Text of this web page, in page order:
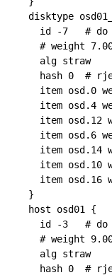
disktype
id -7   # do
# weight
  alg straw
hash 0  #
item osd.0
item osd.4
item osd.12
item osd.6
item osd.14
item osd.10
item osd.16
}
host osd01 {
id -3   # do
# weight
  alg straw
hash 0  #